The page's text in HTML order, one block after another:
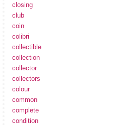
closing
club
coin
colibri
collectible
collection
collector
collectors
colour
common
complete
condition